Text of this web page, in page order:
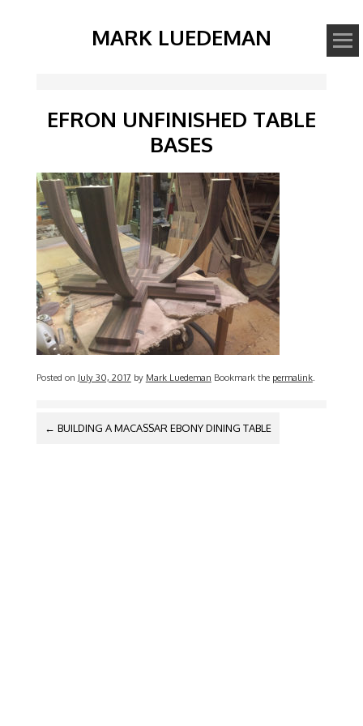
MARK LUEDEMAN
EFRON UNFINISHED TABLE
BASES
Posted on July 30, 2017 by Mark Luedeman Bookmark the permalink.
POST
← BUILDING A MACASSAR EBONY DINING TABLE